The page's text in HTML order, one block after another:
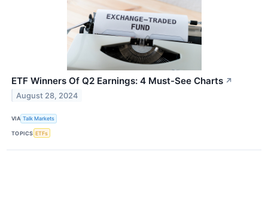
ETF Winners Of Q2 Earnings: 4 Must-See Charts ↗
August 28, 2024
VIA Talk Markets
TOPICS ETFs